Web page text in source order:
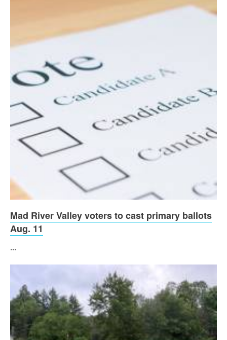
Mad River Valley voters to cast primary ballots
Aug. 11
...